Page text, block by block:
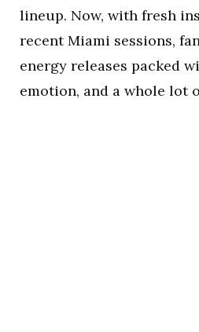
lineup. Now, with fresh
recent Miami sessions,
energy releases packed
emotion, and a whole lot